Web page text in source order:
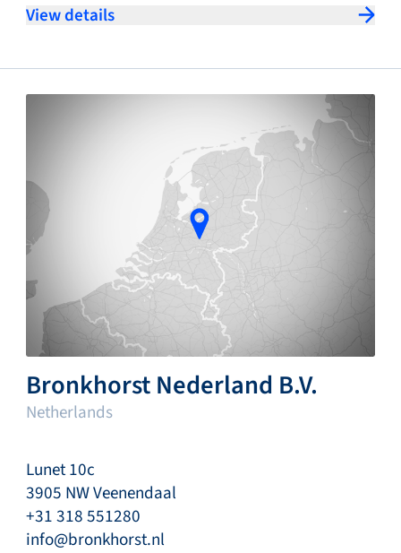
View details
Bronkhorst Nederland B.V.
Netherlands
Lunet 10c
3905 NW Veenendaal
+31 318 551280
info@bronkhorst.nl